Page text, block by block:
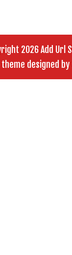
2026 Add Url
designed by